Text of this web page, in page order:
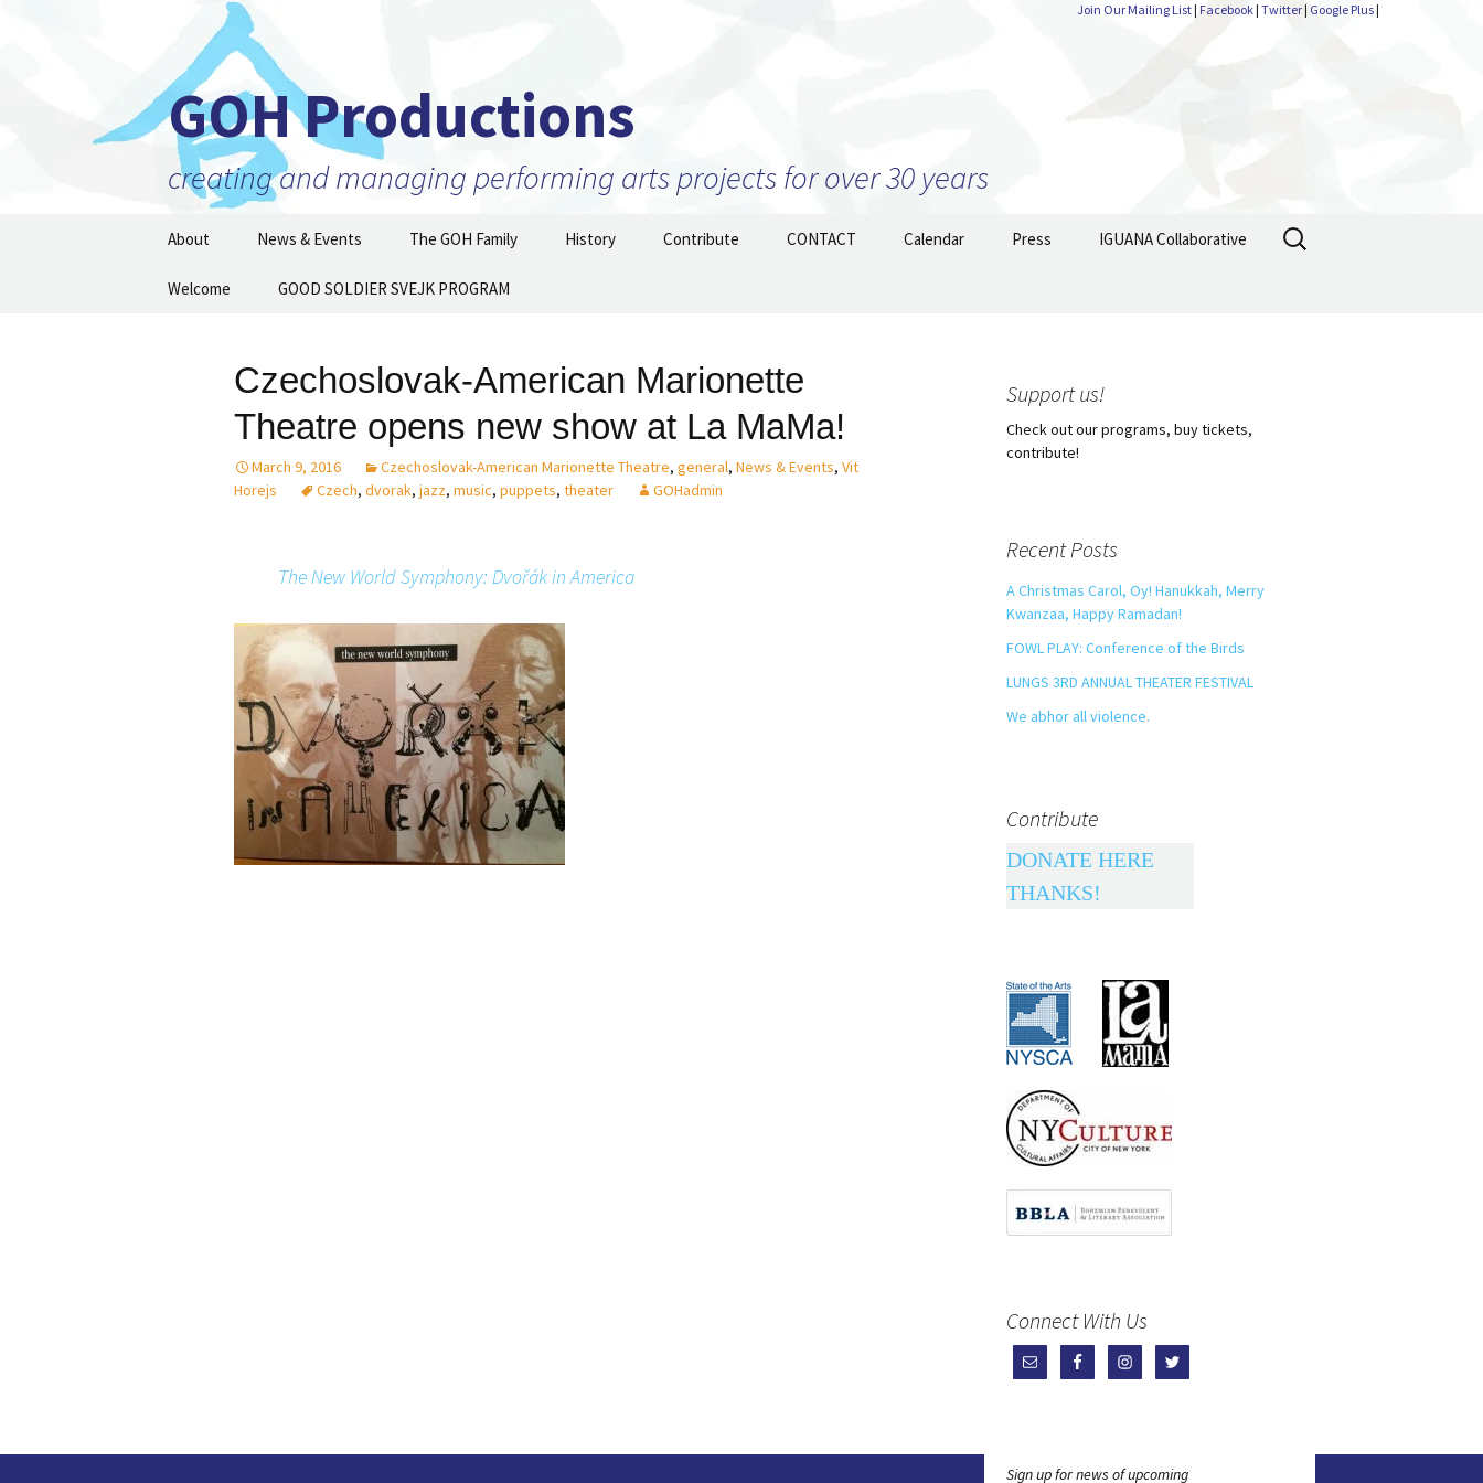
Join Our Mailing List| Facebook | Twitter| Google Plus|
GOH Productions
creating and managing performing arts projects for over 30 years
content
About
Our Mission
Board of Directors
Supporters
News & Events The GOH Family
Artists and Projects
History
Prior to 1999
Contribute CONTACT Calendar Press IGUANA Collaborative
Welcome GOOD SOLDIER SVEJK PROGRAM
Search
for:
Czechoslovak-American Marionette
Theatre opens new show at La MaMa!
March 9, 2016 Czechoslovak-American Marionette Theatre, general, News & Events, Vit
Horejs
Czech, dvorak, jazz, music, puppets, theater GOHadmin
The New World Symphony: Dvořák in America
Support us!
Check out our programs, buy tickets,
contribute!
Recent Posts
A Christmas Carol, Oy! Hanukkah, Merry
Kwanzaa, Happy Ramadan!
FOWL PLAY: Conference of the Birds
LUNGS 3RD ANNUAL THEATER FESTIVAL
We abhor all violence.
Contribute
DONATE HERE
THANKS!
Connect With Us
Sign up for news of upcoming